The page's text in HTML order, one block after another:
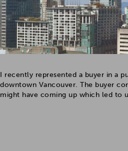
I recently represented a buyer in a
downtown Vancouver. The buyer
might have coming up which led to